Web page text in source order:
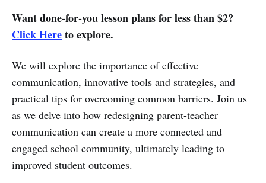
Want done-for-you lesson plans for less than $2?
Click Hereto explore.
We will explore the importance of effective
communication, innovative tools and strategies, and
practical tips for overcoming common barriers. Join us
as we delve into how redesigning parent-teacher
communication can create a more connected and
engaged school community, ultimately leading to
improved student outcomes.